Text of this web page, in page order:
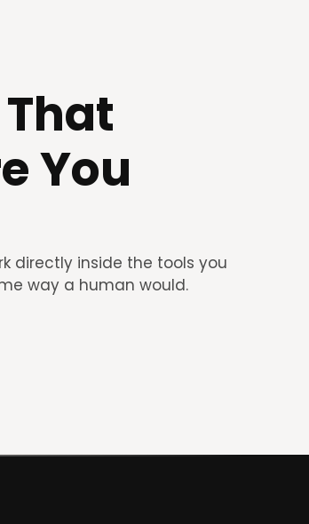
You
directly inside the tools you
way a human would.